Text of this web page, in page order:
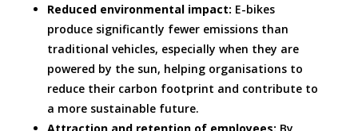
Reduced environmental impact: E-bikes
produce significantly fewer emissions than
traditional vehicles, especially when they are
powered by the sun, helping organisations to
reduce their carbon footprint and contribute to
a more sustainable future.